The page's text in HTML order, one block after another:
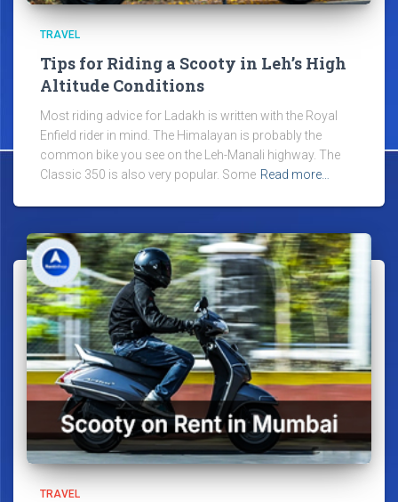
TRAVEL
Tips for Riding a Scooty in Leh’s High
Altitude Conditions
Most riding advice for Ladakh is written with the Royal
Enfield rider in mind. The Himalayan is probably the
common bike you see on the Leh-Manali highway. The
Classic 350 is also very popular. Some Read more…
TRAVEL